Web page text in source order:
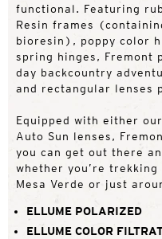
functional. Featuring
Resin frames
bioresin), poppy color
spring hinges, Fremont
day backcountry
and rectangular lenses
Equipped with either
Auto Sun lenses,
you can get out there
whether you’re
Mesa Verde or just
ELLUME POLARIZED
ELLUME COLOR